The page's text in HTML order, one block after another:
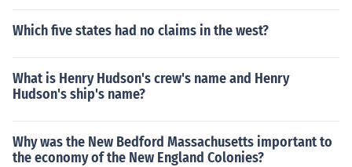
Which five states had no claims in the west?
What is Henry Hudson's crew's name and Henry
Hudson's ship's name?
Why was the New Bedford Massachusetts important to
the economy of the New England Colonies?